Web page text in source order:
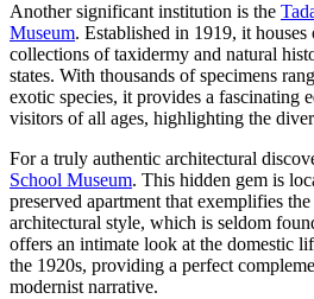
Another significant institution is the
Museum. Established in 1919, it houses
collections of taxidermy and natural
states. With thousands of specimens
exotic species, it provides a fascinating
visitors of all ages, highlighting the
For a truly authentic architectural
School Museum. This hidden gem is
preserved apartment that exemplifies
architectural style, which is seldom
offers an intimate look at the domestic
the 1920s, providing a perfect
modernist narrative.